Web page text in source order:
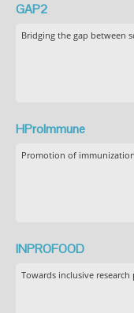
GAP2
Bridging the gap between
HProImmune
Promotion of
INPROFOOD
Towards inclusive